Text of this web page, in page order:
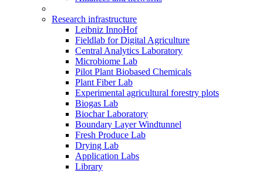
Research infrastructure
Leibniz InnoHof
Fieldlab for Digital Agriculture
Central Analytics Laboratory
Microbiome Lab
Pilot Plant Biobased Chemicals
Plant Fiber Lab
Experimental agricultural forestry plots
Biogas Lab
Biochar Laboratory
Boundary Layer Windtunnel
Fresh Produce Lab
Drying Lab
Application Labs
Library